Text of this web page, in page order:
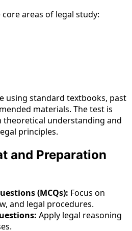
core areas of legal study:
using standard textbooks, past
materials. The test is
theoretical understanding and
principles.
and Preparation
(MCQs): Focus on
and legal procedures.
Apply legal reasoning